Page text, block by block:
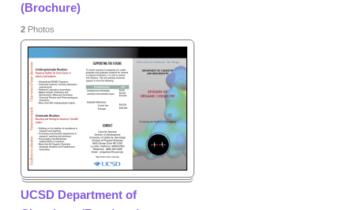
(Brochure)
2 Photos
UCSD Department of